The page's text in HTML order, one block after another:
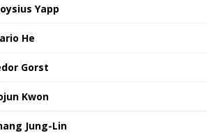
Yapp
He
Gorst
Kwon
Jung-Lin